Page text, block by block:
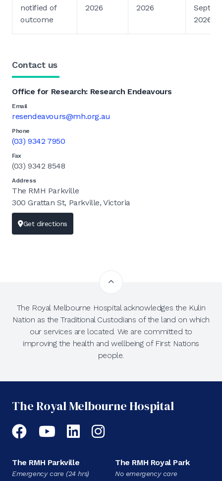
notified of
outcome
2026
2026
2026
Contact us
Office for Research: Research Endeavours
Email
resendeavours@mh.org.au
Phone
(03) 9342 7950
Fax
(03) 9342 8548
Address
The RMH Parkville
300 Grattan St, Parkville, Victoria
Get directions
The Royal Melbourne Hospital acknowledges the Kulin
Nation as the Traditional Custodians of the land on which
our services are located. We are committed to
improving the health and wellbeing of First Nations
people.
The Royal Melbourne Hospital
Facebook
YouTubeLinkedIn
Instagram
The RMH Parkville
Emergency care (24 hrs)
The RMH Royal Park
No emergency care